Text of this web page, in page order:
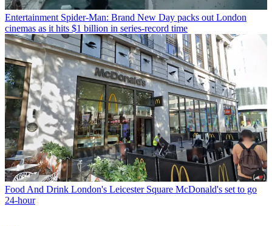
Entertainment Spider-Man: Brand New Day packs out London
cinemas as it hits $1 billion in series-record time
Food And Drink London's Leicester Square McDonald's set to go
24-hour